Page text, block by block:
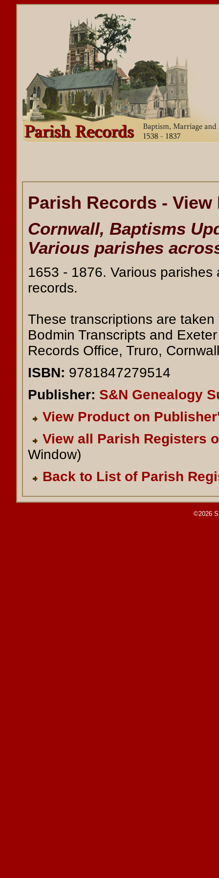
Parish Records - View
Cornwall, Baptisms
Various parishes
1653 - 1876. Various
records.
These transcriptions are
Bodmin Transcripts and
Records Office, Truro,
ISBN: 9781847279514
Publisher: S&N Genealogy
View Product on
View all Parish Registers
Window)
Back to List of Parish
©2026